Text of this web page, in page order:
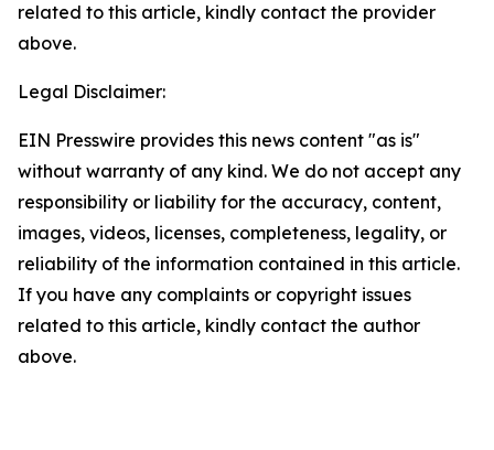
related to this article, kindly contact the provider
above.
Legal Disclaimer:
EIN Presswire provides this news content "as is"
without warranty of any kind. We do not accept any
responsibility or liability for the accuracy, content,
images, videos, licenses, completeness, legality, or
reliability of the information contained in this article.
If you have any complaints or copyright issues
related to this article, kindly contact the author
above.